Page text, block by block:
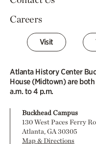
Careers
Visit
Atlanta History Center
House (Midtown) are
a.m. to 4 p.m.
Buckhead Campus
130 West Paces Ferry
Atlanta, GA 30305
Map & Directions